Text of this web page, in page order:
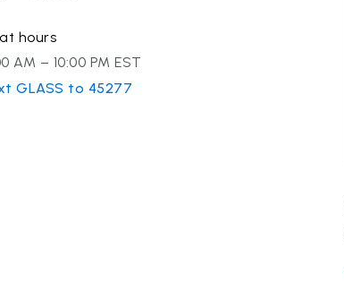
hours
AM – 10:00 PM EST
GLASS to 45277